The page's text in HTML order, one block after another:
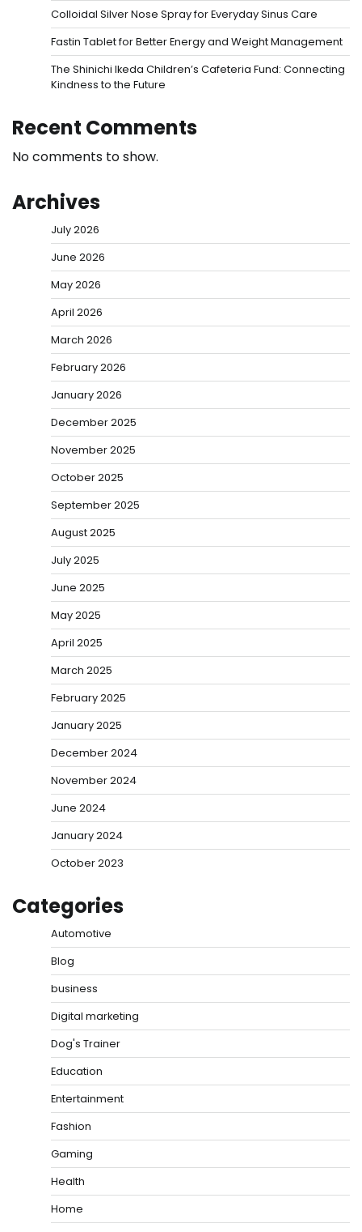
Colloidal Silver Nose Spray for Everyday Sinus Care
Fastin Tablet for Better Energy and Weight Management
The Shinichi Ikeda Children’s Cafeteria Fund: Connecting
Kindness to the Future
Recent Comments
No comments to show.
Archives
July 2026
June 2026
May 2026
April 2026
March 2026
February 2026
January 2026
December 2025
November 2025
October 2025
September 2025
August 2025
July 2025
June 2025
May 2025
April 2025
March 2025
February 2025
January 2025
December 2024
November 2024
June 2024
January 2024
October 2023
Categories
Automotive
Blog
business
Digital marketing
Dog's Trainer
Education
Entertainment
Fashion
Gaming
Health
Home